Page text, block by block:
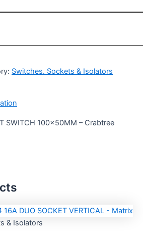
Switches. Sockets & Isolators
SWITCH 100x50MM – Crabtree
& Isolators